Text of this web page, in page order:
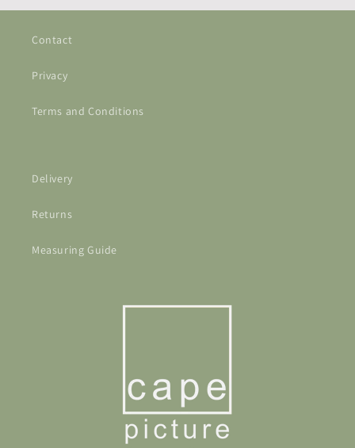
Contact
Privacy
Terms and Conditions
Delivery
Returns
Measuring Guide